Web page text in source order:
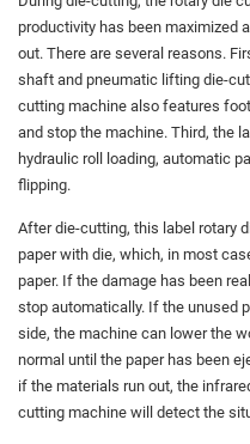
productivity has been maximized
out. There are several reasons.
shaft and pneumatic lifting die-
cutting machine also features
and stop the machine. Third, the
hydraulic roll loading, automatic
flipping.
After die-cutting, this label rotary
paper with die, which, in most
paper. If the damage has been
stop automatically. If the unused
side, the machine can lower the
normal until the paper has been
if the materials run out, the
cutting machine will detect the